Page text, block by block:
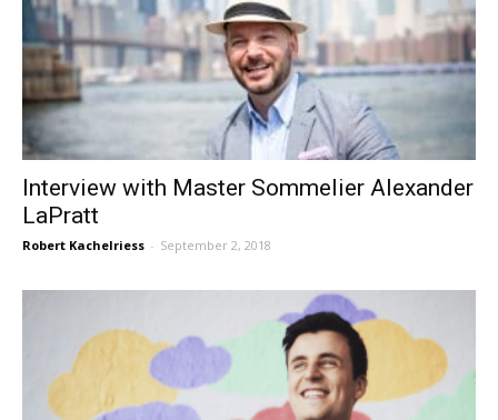
Interview with Master Sommelier Alexander
LaPratt
Robert Kachelriess - September 2, 2018